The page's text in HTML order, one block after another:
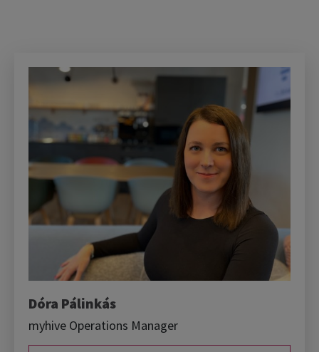
Dóra Pálinkás
myhive Operations Manager